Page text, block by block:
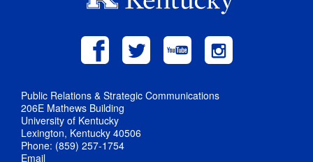
Public Relations & Strategic Communications
206E Mathews Building
University of Kentucky
Lexington, Kentucky 40506
Phone: (859) 257-1754
Email